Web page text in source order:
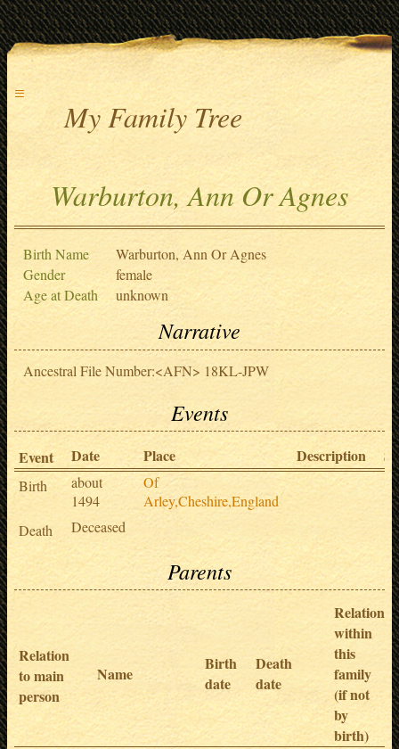
≡
My Family Tree
Warburton, Ann Or Agnes
Birth Name
Warburton, Ann Or Agnes
Gender
female
Age at Death
unknown
Narrative
Ancestral File Number:<AFN> 18KL-JPW
Events
Event Date Place Description
Birth
about
1494
Of
Arley,Cheshire,England
Death
Deceased
Parents
Relation
to main
person
Name
Birth
date
Death
date
Relation
within
this
family
(if not
by
birth)